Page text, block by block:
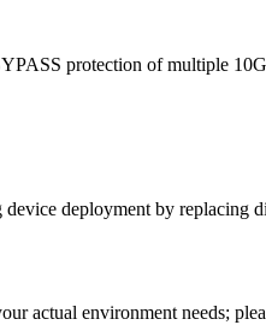
protection of multiple
deployment by replacing
actual environment needs;